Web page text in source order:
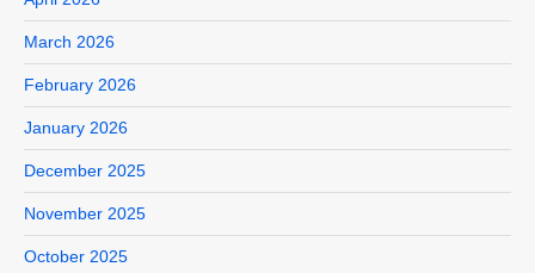
March 2026
February 2026
January 2026
December 2025
November 2025
October 2025